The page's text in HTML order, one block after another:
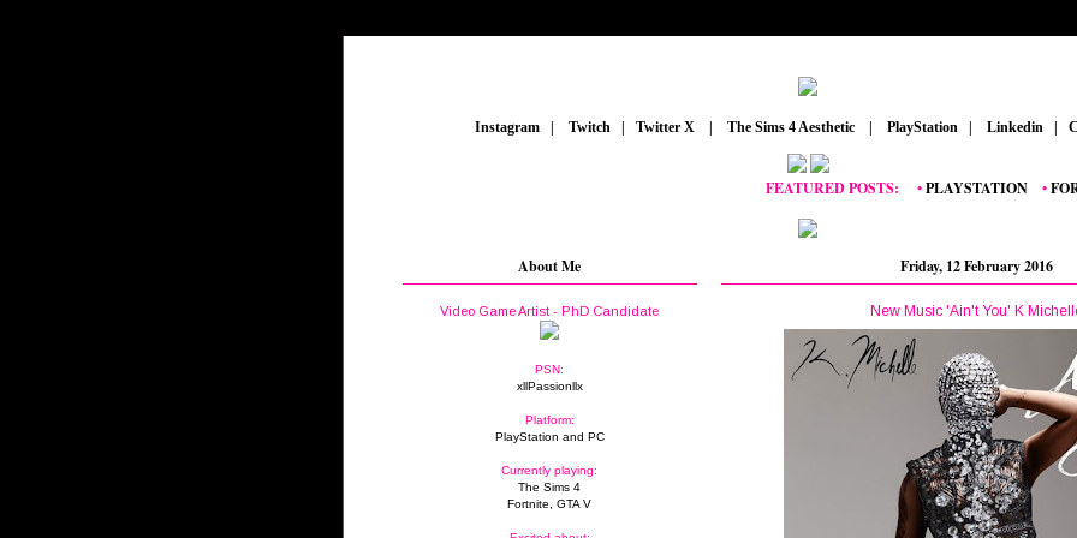
Instagram Twitch Twitter X The Sims 4 Aesthetic PlayStation Linkedin
FEATURED POSTS:__•PLAYSTATION_•
Friday, 12 February 2016
New Music 'Ain't You' K
About Me
Video Game Artist - PhD Candidate
PSN:
xllPassionllx
Platform:
PlayStation and PC
Currently playing:
The Sims 4
Fortnite, GTA V